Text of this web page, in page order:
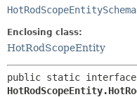
Enclosing class:
HotRodScopeEntity